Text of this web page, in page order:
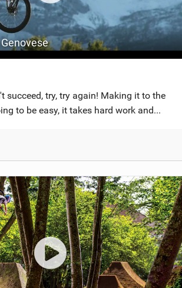
succeed, try, try again! Making it to the
to be easy, it takes hard work and...